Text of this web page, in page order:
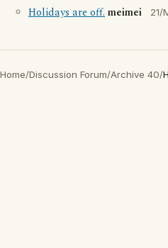
Holidays are off.meimei 21/
Home/Discussion Forum/Archive 40/